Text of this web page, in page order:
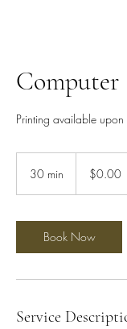
Printing available upon
30 min
i
n
dollars$0.00
Book Now
Service